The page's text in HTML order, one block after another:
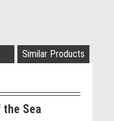
Similar Products
Sea